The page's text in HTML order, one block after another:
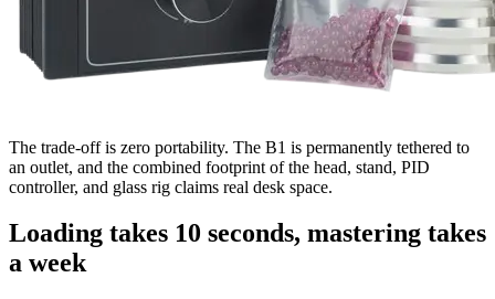
The trade-off is zero portability. The B1 is permanently tethered to
an outlet, and the combined footprint of the head, stand, PID
controller, and glass rig claims real desk space.
Loading takes 10 seconds, mastering takes
a week